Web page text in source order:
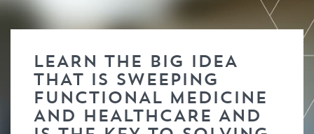
LEARN THE BIG IDEA
THAT IS SWEEPING
FUNCTIONAL MEDICINE
AND HEALTHCARE AND